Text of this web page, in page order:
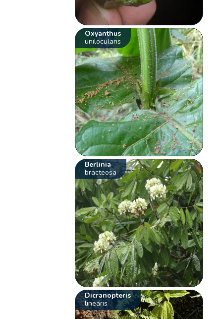
Oxyanthus
unilocularis
Berlinia
bracteosa
Dicranopteris
linearis